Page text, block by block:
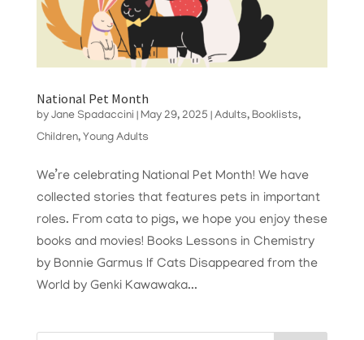
National Pet Month
by Jane Spadaccini May 29, 2025 Adults, Booklists,
Children, Young Adults
We’re celebrating National Pet Month! We have
collected stories that features pets in important
roles. From cata to pigs, we hope you enjoy these
books and movies! Books Lessons in Chemistry
by Bonnie Garmus If Cats Disappeared from the
World by Genki Kawawaka...